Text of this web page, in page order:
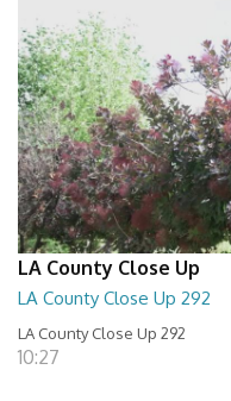
LA County Close Up
LA County Close Up 292
LA County Close Up 292
10:27